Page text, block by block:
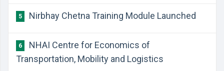
5 Nirbhay Chetna Training Module Launched
6
NHAI Centre for Economics of
Transportation, Mobility and Logistics